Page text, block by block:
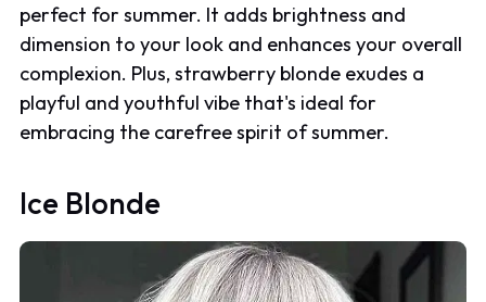
perfect for summer. It adds brightness and
dimension to your look and enhances your overall
complexion. Plus, strawberry blonde exudes a
playful and youthful vibe that's ideal for
embracing the carefree spirit of summer.
Ice Blonde